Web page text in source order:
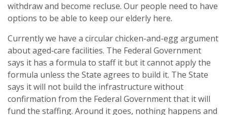
withdraw and become recluse. Our people need to have
options to be able to keep our elderly here.
Currently we have a circular chicken-and-egg argument
about aged‑care facilities. The Federal Government
says it has a formula to staff it but it cannot apply the
formula unless the State agrees to build it. The State
says it will not build the infrastructure without
confirmation from the Federal Government that it will
fund the staffing. Around it goes, nothing happens and